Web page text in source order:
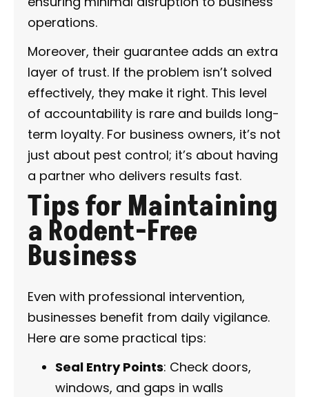
operations.
Moreover, their guarantee adds an extra
layer of trust. If the problem isn’t solved
effectively, they make it right. This level
of accountability is rare and builds long-
term loyalty. For business owners, it’s not
just about pest control; it’s about having
a partner who delivers results fast.
Tips for Maintaining
a Rodent-Free
Business
Even with professional intervention,
businesses benefit from daily vigilance.
Here are some practical tips:
Seal Entry Points: Check doors,
windows, and gaps in walls